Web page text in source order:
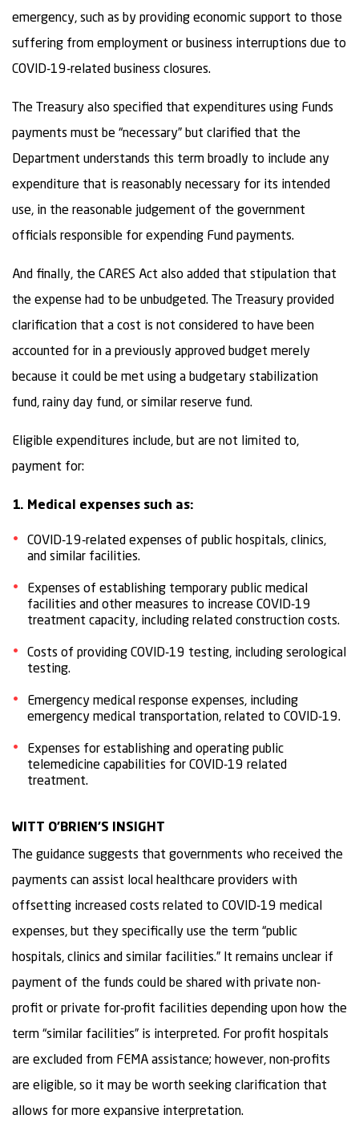
emergency, such as by providing economic support to those
suffering from employment or business interruptions due to
COVID-19-related business closures.
The Treasury also specified that expenditures using Funds
payments must be “necessary” but clarified that the
Department understands this term broadly to include any
expenditure that is reasonably necessary for its intended
use, in the reasonable judgement of the government
officials responsible for expending Fund payments.
And finally, the CARES Act also added that stipulation that
the expense had to be unbudgeted. The Treasury provided
clarification that a cost is not considered to have been
accounted for in a previously approved budget merely
because it could be met using a budgetary stabilization
fund, rainy day fund, or similar reserve fund.
Eligible expenditures include, but are not limited to,
payment for:
1. Medical expenses such as:
COVID-19-related expenses of public hospitals, clinics,
and similar facilities.
Expenses of establishing temporary public medical
facilities and other measures to increase COVID-19
treatment capacity, including related construction costs.
Costs of providing COVID-19 testing, including serological
testing.
Emergency medical response expenses, including
emergency medical transportation, related to COVID-19.
Expenses for establishing and operating public
telemedicine capabilities for COVID-19 related
treatment.
WITT O’BRIEN’S INSIGHT
The guidance suggests that governments who received the
payments can assist local healthcare providers with
offsetting increased costs related to COVID-19 medical
expenses, but they specifically use the term “public
hospitals, clinics and similar facilities.” It remains unclear if
payment of the funds could be shared with private non-
profit or private for-profit facilities depending upon how the
term “similar facilities” is interpreted. For profit hospitals
are excluded from FEMA assistance; however, non-profits
are eligible, so it may be worth seeking clarification that
allows for more expansive interpretation.